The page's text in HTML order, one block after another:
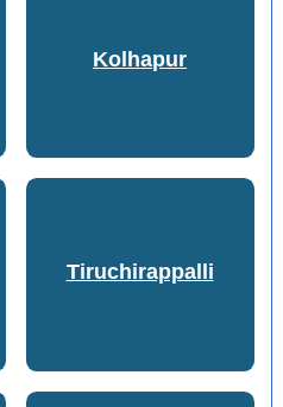
Kolhapur
Tiruchirappalli